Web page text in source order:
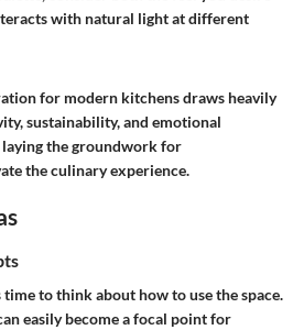
with natural light at different
for modern kitchens draws heavily
sustainability, and emotional
the groundwork for
the culinary experience.
time to think about how to use the space.
easily become a focal point for